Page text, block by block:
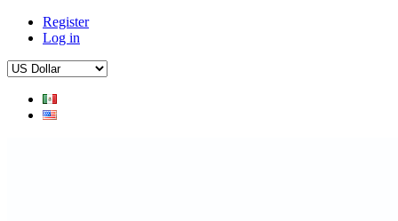
Register
Log in